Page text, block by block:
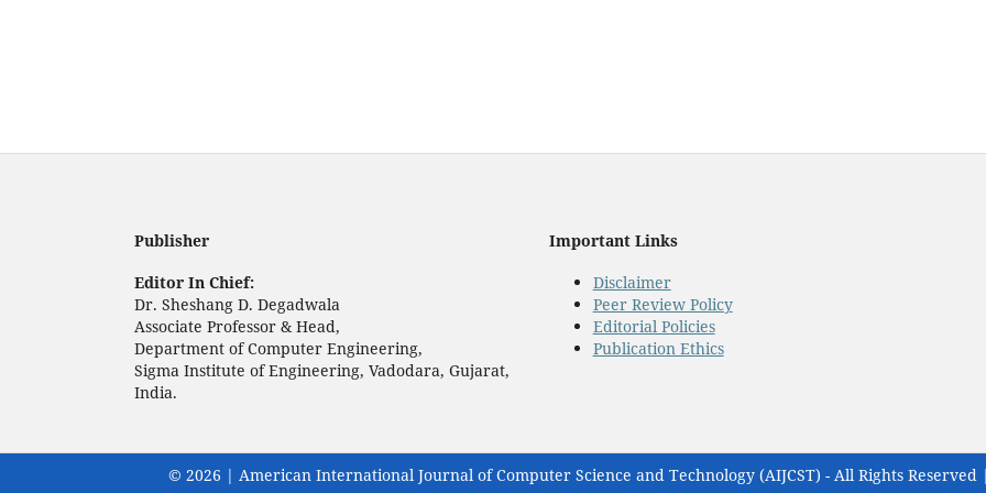
Publisher
Editor In Chief:
Dr. Sheshang D. Degadwala
Associate Professor & Head,
Department of Computer Engineering,
Sigma Institute of Engineering, Vadodara, Gujarat,
India.
Important Links
Disclaimer
Peer Review Policy
Editorial Policies
Publication Ethics
© 2026 | American International Journal of Computer Science and Technology (AIJCST) - All Rights